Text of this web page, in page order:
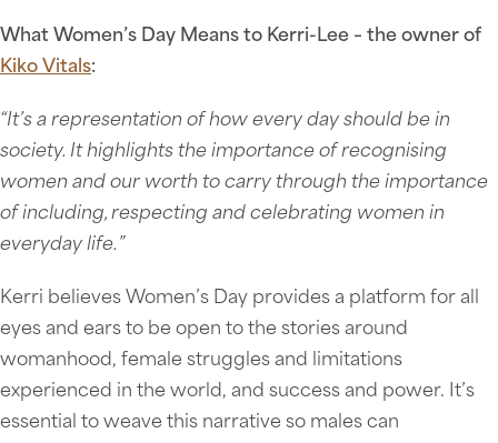
What Women’s Day Means to Kerri-Lee – the owner of
Kiko Vitals:
“It’s a representation of how every day should be in
society. It highlights the importance of recognising
women and our worth to carry through the importance
of including, respecting and celebrating women in
everyday life.”
Kerri believes Women’s Day provides a platform for all
eyes and ears to be open to the stories around
womanhood, female struggles and limitations
experienced in the world, and success and power. It’s
essential to weave this narrative so males can